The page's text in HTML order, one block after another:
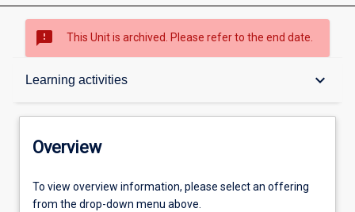
sms_failed This Unit is archived. Please refer to the end date.
Learning activities keyboard_arrow_down
Overview
Offerings
Overview
To view overview information, please select an offering
from the drop-down menu above.